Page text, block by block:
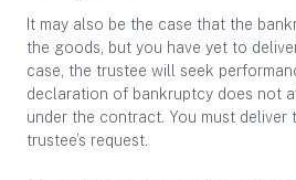
It may also be the case that the
the goods, but you have yet to
case, the trustee will seek
declaration of bankruptcy does not
under the contract. You must deliver
trustee’s request.